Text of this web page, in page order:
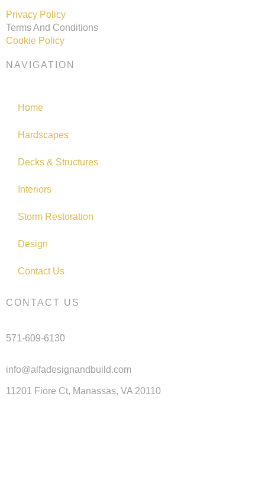
Privacy Policy
Terms And Conditions
Cookie Policy
NAVIGATION
Home
Hardscapes
Decks & Structures
Interiors
Storm Restoration
Design
Contact Us
CONTACT US
571-609-6130
info@alfadesignandbuild.com
11201 Fiore Ct, Manassas, VA 20110